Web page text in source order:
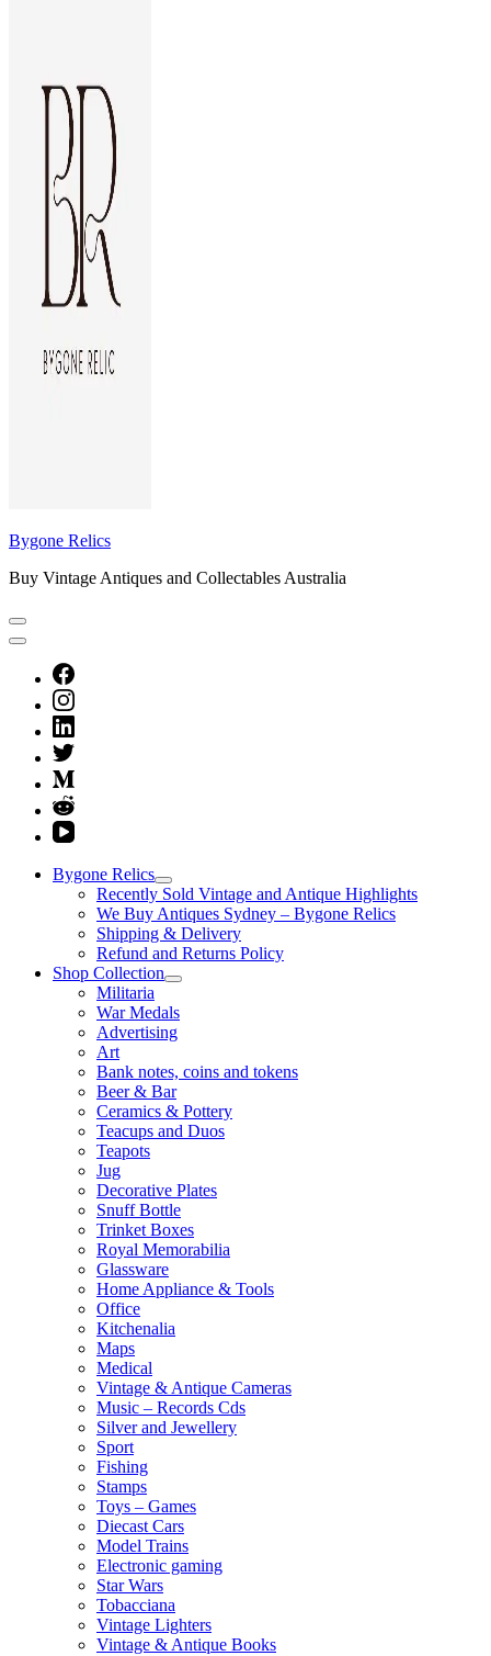
Bygone Relics
Buy Vintage Antiques and Collectables Australia
Bygone Relics
Recently Sold Vintage and Antique Highlights
We Buy Antiques Sydney – Bygone Relics
Shipping & Delivery
Refund and Returns Policy
Shop Collection
Militaria
War Medals
Advertising
Art
Bank notes, coins and tokens
Beer & Bar
Ceramics & Pottery
Teacups and Duos
Teapots
Jug
Decorative Plates
Snuff Bottle
Trinket Boxes
Royal Memorabilia
Glassware
Home Appliance & Tools
Office
Kitchenalia
Maps
Medical
Vintage & Antique Cameras
Music – Records Cds
Silver and Jewellery
Sport
Fishing
Stamps
Toys – Games
Diecast Cars
Model Trains
Electronic gaming
Star Wars
Tobacciana
Vintage Lighters
Vintage & Antique Books